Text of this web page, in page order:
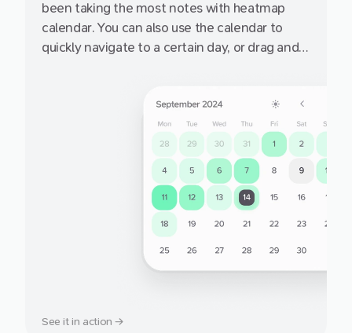
been taking the most notes with heatmap
calendar. You can also use the calendar to
quickly navigate to a certain day, or drag and
See it in action →